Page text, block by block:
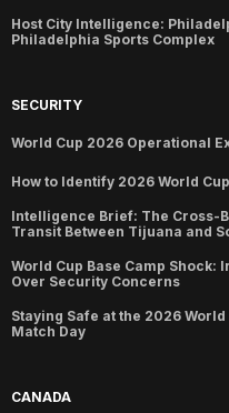
Host City Intelligence:
Philadelphia Sports Complex
SECURITY
World Cup 2026 Operational
How to Identify 2026 World
Intelligence Brief: The Cross-
Transit Between Tijuana and
World Cup Base Camp
Over Security Concerns
Staying Safe at the 2026
Match Day
CANADA